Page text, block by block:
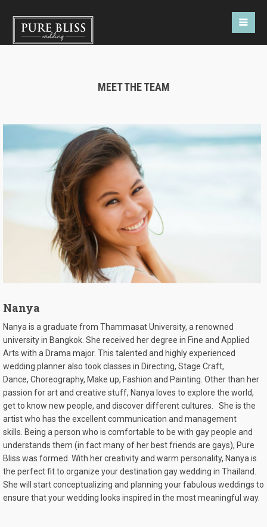
MEET THE TEAM
Nanya
Nanya is a graduate from Thammasat University, a renowned
university in Bangkok. She received her degree in Fine and Applied
Arts with a Drama major. This talented and highly experienced
wedding planner also took classes in Directing, Stage Craft,
Dance, Choreography, Make up, Fashion and Painting . Other than her
passion for art and creative stuff, Nanya loves to explore the world,
get to know new people, and discover different cultures. She is the
artist who has the excellent communication and management
skills. Being a person who is comfortable to be with gay people and
understands them (in fact many of her best friends are gays), Pure
Bliss was formed. With her creativity and warm personality, Nanya is
the perfect fit to organize your destination gay wedding in Thailand.
She will start conceptualizing and planning your fabulous weddings to
ensure that your wedding looks inspired in the most meaningful way.